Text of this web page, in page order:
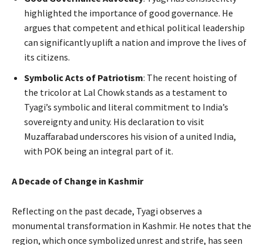
highlighted the importance of good governance. He
argues that competent and ethical political leadership
can significantly uplift a nation and improve the lives of
its citizens.
Symbolic Acts of Patriotism: The recent hoisting of
the tricolor at Lal Chowk stands as a testament to
Tyagi’s symbolic and literal commitment to India’s
sovereignty and unity. His declaration to visit
Muzaffarabad underscores his vision of a united India,
with POK being an integral part of it.
A Decade of Change in Kashmir
Reflecting on the past decade, Tyagi observes a
monumental transformation in Kashmir. He notes that the
region, which once symbolized unrest and strife, has seen